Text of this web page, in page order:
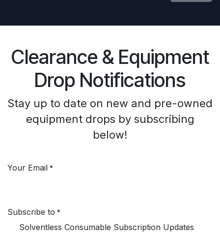
Clearance & Equipment
Drop Notifications
Stay up to date on new and pre-owned
equipment drops by subscribing
below!
Your Email *
Subscribe to *
Solventless Consumable Subscription Updates